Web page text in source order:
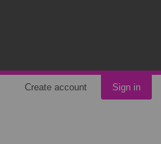
Create account Sign in